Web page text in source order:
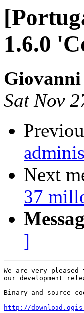
1.6.0
Sat Nov
Next
37
]
We are very
our development
Binary and source
http://